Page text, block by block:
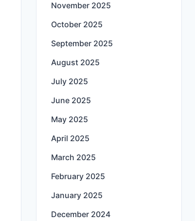
November 2025
October 2025
September 2025
August 2025
July 2025
June 2025
May 2025
April 2025
March 2025
February 2025
January 2025
December 2024